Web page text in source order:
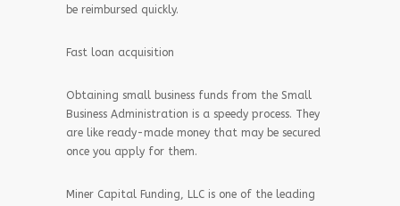
be reimbursed quickly.
Fast loan acquisition
Obtaining small business funds from the Small
Business Administration is a speedy process. They
are like ready-made money that may be secured
once you apply for them.
Miner Capital Funding, LLC is one of the leading